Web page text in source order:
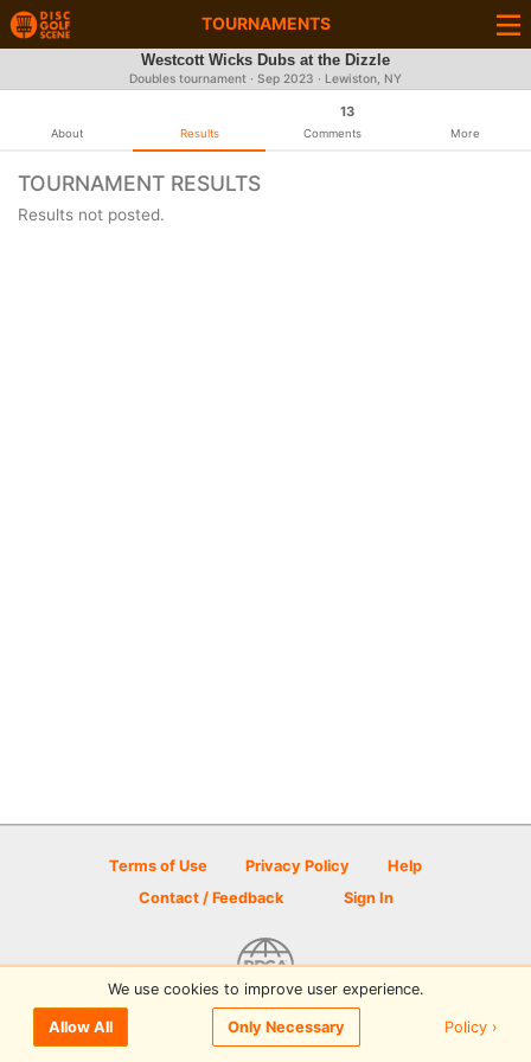
TOURNAMENTS
Westcott Wicks Dubs at the Dizzle
Doubles tournament · Sep 2023 · Lewiston, NY
About Results
13
Comments More
TOURNAMENT RESULTS
Results not posted.
Terms of Use Privacy Policy
Help
Contact / Feedback
Sign In
© 2026 Disc Golf Scene powered by PDGA
We use cookies to improve user experience.
Allow All Only Necessary Policy ›